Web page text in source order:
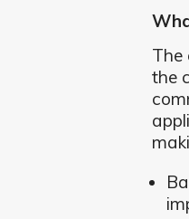
The
the